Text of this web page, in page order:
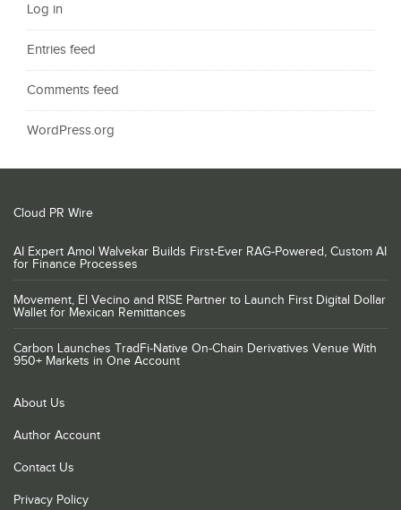
Log in
Entries feed
Comments feed
WordPress.org
Cloud PR Wire
AI Expert Amol Walvekar Builds First-Ever RAG-Powered, Custom AI
for Finance Processes
Movement, El Vecino and RISE Partner to Launch First Digital Dollar
Wallet for Mexican Remittances
Carbon Launches TradFi-Native On-Chain Derivatives Venue With
950+ Markets in One Account
About Us
Author Account
Contact Us
Privacy Policy